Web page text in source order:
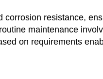
resistance,
maintenance
on requirements